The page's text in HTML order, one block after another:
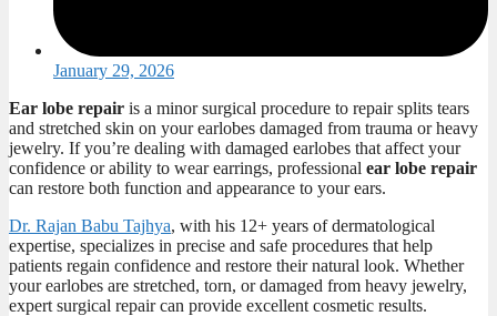
January 29, 2026
Ear lobe repair is a minor surgical procedure to repair splits tears
and stretched skin on your earlobes damaged from trauma or heavy
jewelry. If you’re dealing with damaged earlobes that affect your
confidence or ability to wear earrings, professional ear lobe repair
can restore both function and appearance to your ears.
Dr. Rajan Babu Tajhya, with his 12+ years of dermatological
expertise, specializes in precise and safe procedures that help
patients regain confidence and restore their natural look. Whether
your earlobes are stretched, torn, or damaged from heavy jewelry,
expert surgical repair can provide excellent cosmetic results.